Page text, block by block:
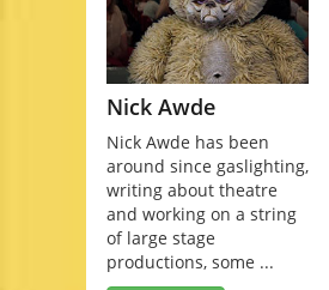
Nick Awde
Nick Awde has been
around since gaslighting,
writing about theatre
and working on a string
of large stage
productions, some ...